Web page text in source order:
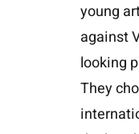
young
against
looking
They